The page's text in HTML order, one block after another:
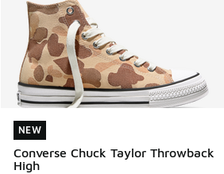
NEW
Converse Chuck Taylor Throwback
High
NEW